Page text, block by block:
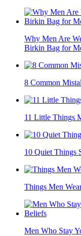
Why Men Are
Birkin Bag for
8 Common
11 Little Things
10 Quiet Things
Things Men
Men Who Stay